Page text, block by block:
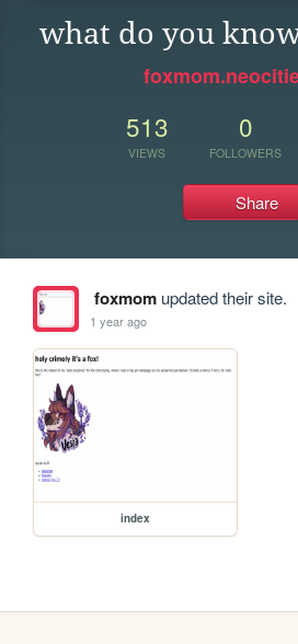
what do you
513
VIEWS
0
FOLLOWERS
Share
foxmomupdated their site.
1 year ago
index